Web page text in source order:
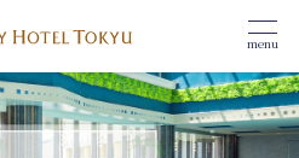
menu